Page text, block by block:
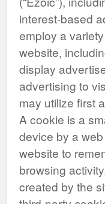
interest-based
employ a
website,
display
advertising to
may utilize first
A cookie is a
device by a
website to
browsing
created by the